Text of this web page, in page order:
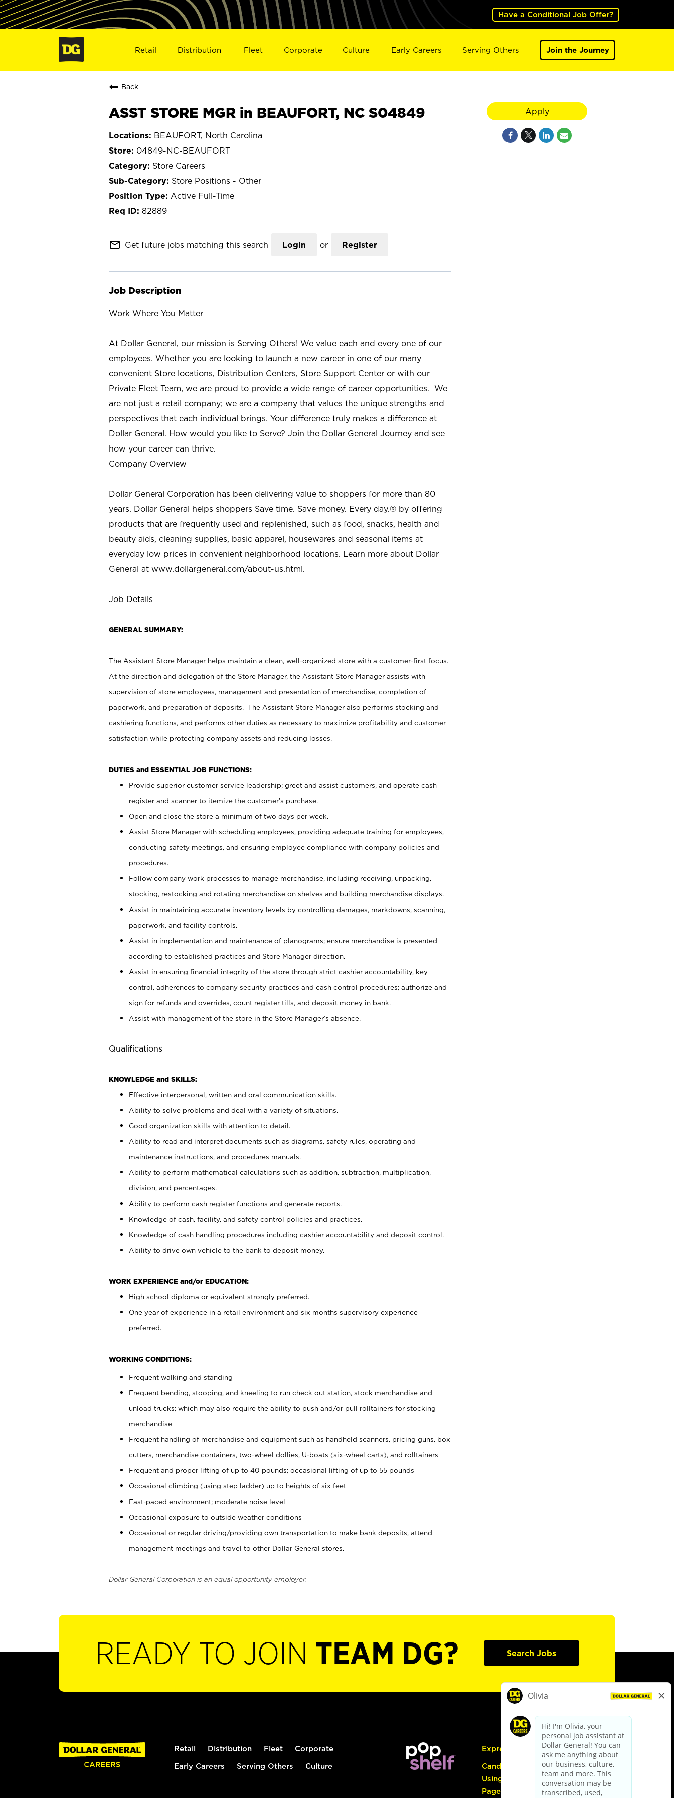
Have a Conditional Job Offer?
Retail Distribution Fleet Corporate Culture Early Careers Serving Others Join the Journey
Back
ASST STORE MGR in BEAUFORT, NC S04849
BEAUFORT, North Carolina
04849-NC-BEAUFORT
Store Careers
Store Positions - Other
Active Full-Time
82889
mail_outline Get future jobs matching this search Login or Register
Job Description
Work Where You Matter
At Dollar General, our mission is Serving Others! We value each and every one of our
employees. Whether you are looking to launch a new career in one of our many
convenient Store locations, Distribution Centers, Store Support Center or with our
Private Fleet Team, we are proud to provide a wide range of career opportunities. We
are not just a retail company; we are a company that values the unique strengths and
perspectives that each individual brings. Your difference truly makes a difference at
Dollar General. How would you like to Serve? Join the Dollar General Journey and see
how your career can thrive.
Company Overview
Dollar General Corporation has been delivering value to shoppers for more than 80
years. Dollar General helps shoppers Save time. Save money. Every day.® by offering
products that are frequently used and replenished, such as food, snacks, health and
beauty aids, cleaning supplies, basic apparel, housewares and seasonal items at
everyday low prices in convenient neighborhood locations. Learn more about Dollar
General at www.dollargeneral.com/about-us.html.
Job Details
GENERAL SUMMARY:
The Assistant Store Manager helps maintain a clean, well-organized store with a customer-first focus.
At the direction and delegation of the Store Manager, the Assistant Store Manager assists with
supervision of store employees, management and presentation of merchandise, completion of
paperwork, and preparation of deposits. The Assistant Store Manager also performs stocking and
cashiering functions, and performs other duties as necessary to maximize profitability and customer
satisfaction while protecting company assets and reducing losses.
DUTIES and ESSENTIAL JOB FUNCTIONS:
Provide superior customer service leadership; greet and assist customers, and operate cash
register and scanner to itemize the customer’s purchase.
Open and close the store a minimum of two days per week.
Assist Store Manager with scheduling employees, providing adequate training for employees,
conducting safety meetings, and ensuring employee compliance with company policies and
procedures.
Follow company work processes to manage merchandise, including receiving, unpacking,
stocking, restocking and rotating merchandise on shelves and building merchandise displays.
Assist in maintaining accurate inventory levels by controlling damages, markdowns, scanning,
paperwork, and facility controls.
Assist in implementation and maintenance of planograms; ensure merchandise is presented
according to established practices and Store Manager direction.
Assist in ensuring financial integrity of the store through strict cashier accountability, key
control, adherences to company security practices and cash control procedures; authorize and
sign for refunds and overrides, count register tills, and deposit money in bank.
Assist with management of the store in the Store Manager’s absence.
Qualifications
KNOWLEDGE and SKILLS:
Effective interpersonal, written and oral communication skills.
Ability to solve problems and deal with a variety of situations.
Good organization skills with attention to detail.
Ability to read and interpret documents such as diagrams, safety rules, operating and
maintenance instructions, and procedures manuals.
Ability to perform mathematical calculations such as addition, subtraction, multiplication,
division, and percentages.
Ability to perform cash register functions and generate reports.
Knowledge of cash, facility, and safety control policies and practices.
Knowledge of cash handling procedures including cashier accountability and deposit control.
Ability to drive own vehicle to the bank to deposit money.
WORK EXPERIENCE and/or EDUCATION:
High school diploma or equivalent strongly preferred.
One year of experience in a retail environment and six months supervisory experience
preferred.
WORKING CONDITIONS:
Frequent walking and standing
Frequent bending, stooping, and kneeling to run check out station, stock merchandise and
unload trucks; which may also require the ability to push and/or pull rolltainers for stocking
merchandise
Frequent handling of merchandise and equipment such as handheld scanners, pricing guns, box
cutters, merchandise containers, two-wheel dollies, U-boats (six-wheel carts), and rolltainers
Frequent and proper lifting of up to 40 pounds; occasional lifting of up to 55 pounds
Occasional climbing (using step ladder) up to heights of six feet
Fast-paced environment; moderate noise level
Occasional exposure to outside weather conditions
Occasional or regular driving/providing own transportation to make bank deposits, attend
management meetings and travel to other Dollar General stores.
Dollar General Corporation is an equal opportunity employer.
Apply
READY TO JOIN TEAM DG? Search Jobs
Retail Distribution Fleet Corporate
Early Careers Serving Others Culture
Express Hiring
Candidate Guide:
Using the Careers
Page